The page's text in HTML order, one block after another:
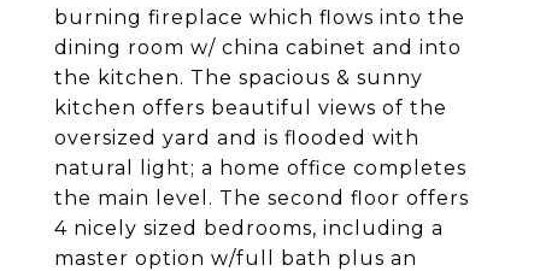
burning fireplace which flows into the
dining room w/ china cabinet and into
the kitchen. The spacious & sunny
kitchen offers beautiful views of the
oversized yard and is flooded with
natural light; a home office completes
the main level. The second floor offers
4 nicely sized bedrooms, including a
master option w/full bath plus an